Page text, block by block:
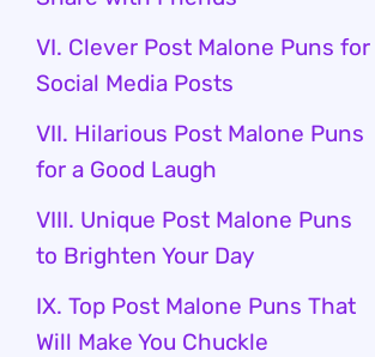
VI. Clever Post Malone Puns for
Social Media Posts
VII. Hilarious Post Malone Puns
for a Good Laugh
VIII. Unique Post Malone Puns
to Brighten Your Day
IX. Top Post Malone Puns That
Will Make You Chuckle